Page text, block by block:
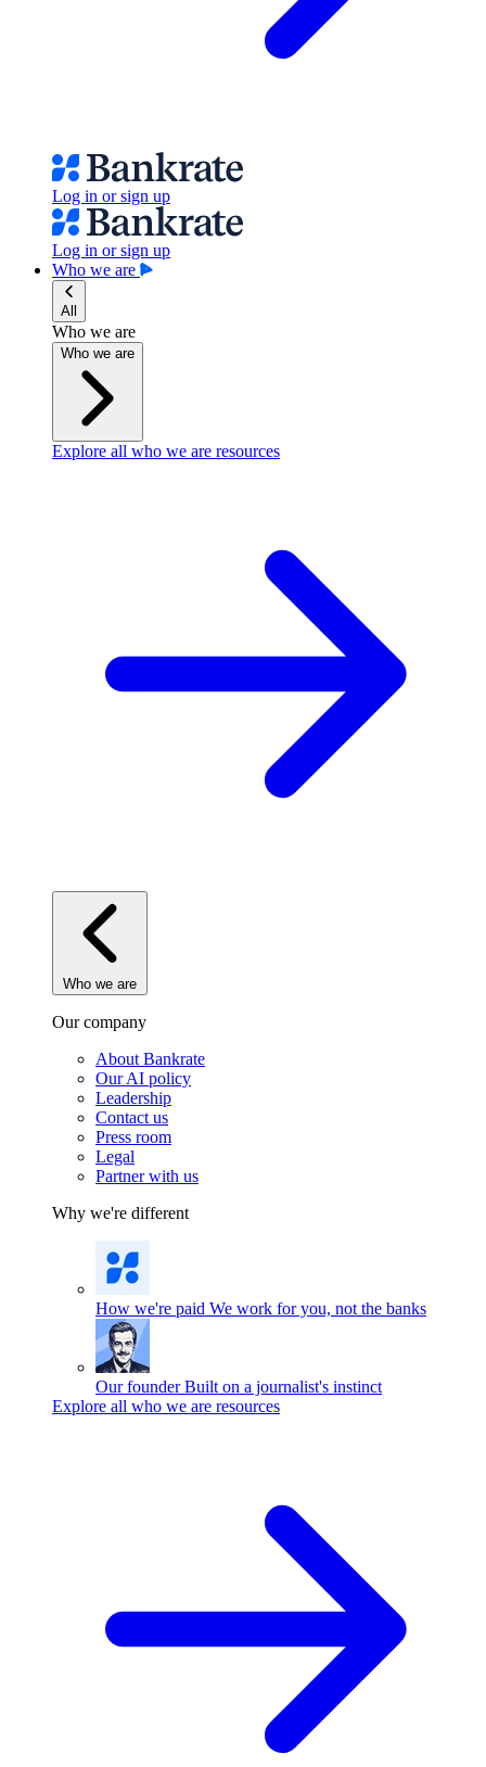
Log in or sign up
Log in or sign up
Who we are
All
Who we are
Who we are
Explore all who we are resources
Who we are
Our company
About Bankrate
Our AI policy
Leadership
Contact us
Press room
Legal
Partner with us
Why we're different
How we're paid We work for you, not the banks
Our founder Built on a journalist's instinct
Explore all who we are resources